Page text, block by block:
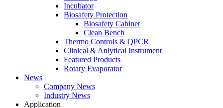
Incubator
Biosafety Protection
Biosafety Cabinet
Clean Bench
Thermo Controls & QPCR
Clinical & Anlytical Instrument
Featured Products
Rotary Evaporator
News
Company News
Industry News
Application